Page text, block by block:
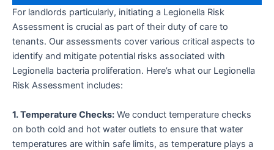
For landlords particularly, initiating a Legionella Risk
Assessment is crucial as part of their duty of care to
tenants. Our assessments cover various critical aspects to
identify and mitigate potential risks associated with
Legionella bacteria proliferation. Here’s what our Legionella
Risk Assessment includes:
1. Temperature Checks: We conduct temperature checks
on both cold and hot water outlets to ensure that water
temperatures are within safe limits, as temperature plays a